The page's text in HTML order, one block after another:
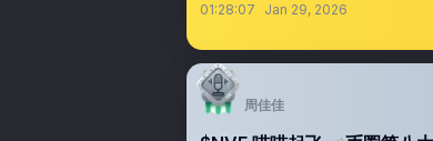
01:28:07 Jan 29, 2026
周佳佳